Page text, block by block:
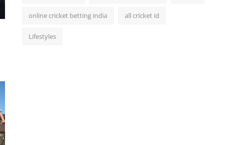
online cricket betting india all cricket id
Lifestyles